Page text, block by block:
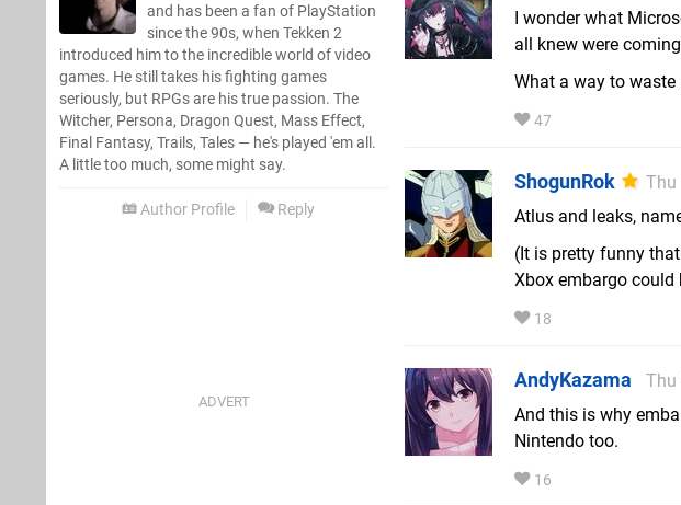
and has been a fan of PlayStation
since the 90s, when Tekken 2
introduced him to the incredible world of video
games. He still takes his fighting games
seriously, but RPGs are his true passion. The
Witcher, Persona, Dragon Quest, Mass Effect,
Final Fantasy, Trails, Tales — he's played 'em all.
A little too much, some might say.
Author Profile Reply
I wonder what
all knew were
What a way to waste
47
ShogunRok
Thu
Atlus and leaks,
(It is pretty funny
Xbox embargo could
18
AndyKazama
Thu
And this is why
Nintendo too.
16